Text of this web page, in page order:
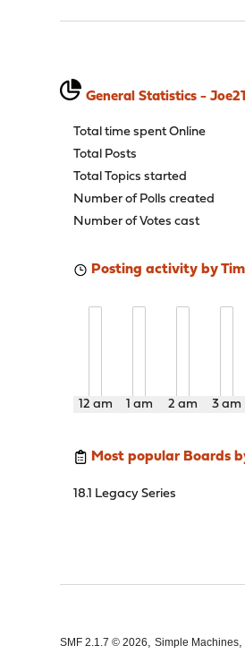
General Statistics -
Total time spent Online
Total Posts
Total Topics started
Number of Polls created
Number of Votes cast
Posting activity by
12 am 1 am 2 am 3 am
Most popular Boards
18.1 Legacy Series
SMF 2.1.7 © 2026,Simple Machines